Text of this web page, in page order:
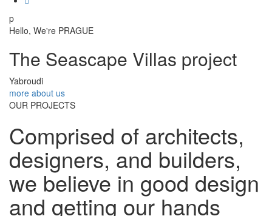
p
Hello, We're PRAGUE
The Seascape Villas project
Yabroudi
more about us
OUR PROJECTS
Comprised of architects,
designers, and builders,
we believe in good design
and getting our hands